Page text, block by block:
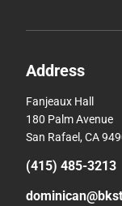
Address
Fanjeaux Hall
180 Palm Avenue
San Rafael, CA
(415) 485-3213